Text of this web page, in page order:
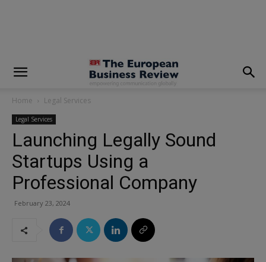
Home Legal Services
Legal Services
Launching Legally Sound
Startups Using a
Professional Company
February 23, 2024